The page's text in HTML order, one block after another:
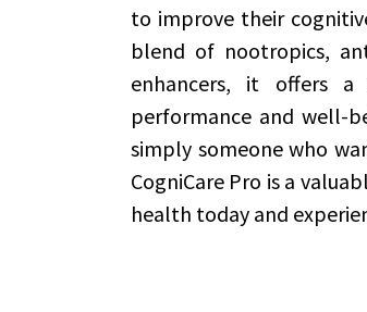
to improve their
blend of nootropics,
enhancers, it offers a
performance and well-
simply someone who
CogniCare Pro is a
health today and